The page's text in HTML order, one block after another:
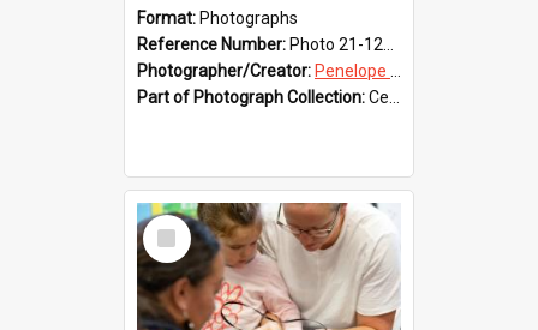
Format: Photographs
Reference Number: Photo 21-1224
Photographer/Creator: Penelope Coleman
Part of Photograph Collection:Celebrating 150 years of Libraries in Tauranga, 2021 (Penelope Coleman)
Select
Item